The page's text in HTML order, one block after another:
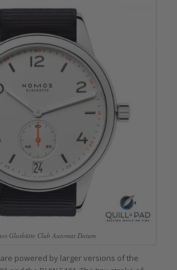
Glashütte Club Automat Datum
powered by larger versions of the